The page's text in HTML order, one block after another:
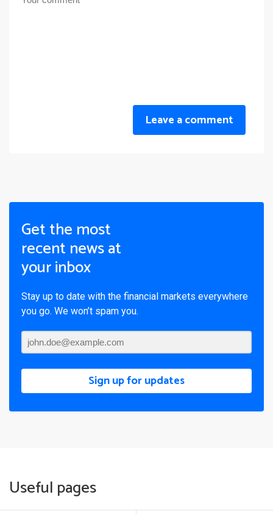
Leave a comment
Get the most
recent news at
your inbox
Stay up to date with the financial markets everywhere
you go. We won’t spam you.
Sign up for updates
Useful pages